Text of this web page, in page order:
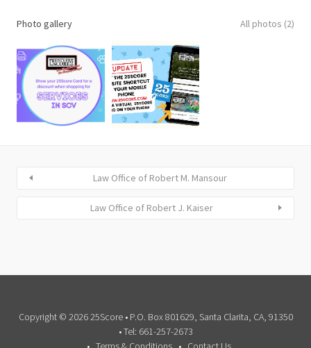
Photo gallery All photos (2)
Law Office of Robert M. Mansour
Law Office of Robert J. Kaiser
Copyright © 2026 25Score • P.O. Box 801629, Santa Clarita, CA, 91350
• Tel: 661-257-2673